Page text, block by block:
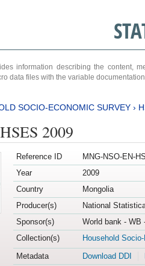
information describing the content,
data files with the variable documentation.
SOCIO-ECONOMIC SURVEY›
2009
Reference ID
MNG-NSO-EN-
Year
2009
Country
Mongolia
Producer(s)
National
Sponsor(s)
World bank - WB
Collection(s)
Household
Metadata
Download DDI